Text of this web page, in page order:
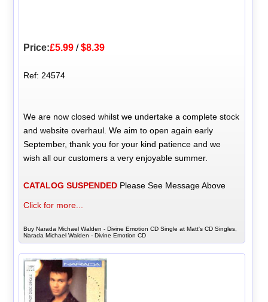
Price:£5.99 /$8.39
Ref: 24574
We are now closed whilst we undertake a complete stock
and website overhaul. We aim to open again early
September, thank you for your kind patience and we
wish all our customers a very enjoyable summer.
CATALOG SUSPENDED Please See Message Above
Click for more...
Buy Narada Michael Walden - Divine Emotion CD Single at Matt's CD Singles,
Narada Michael Walden - Divine Emotion CD